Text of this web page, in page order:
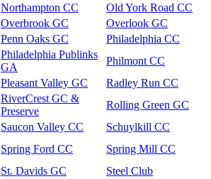
Northampton CC
Old York Road CC
Overbrook GC
Overlook GC
Penn Oaks GC
Philadelphia CC
Philadelphia Publinks
GA
Philmont CC
Pleasant Valley GC
Radley Run CC
RiverCrest GC &
Preserve
Rolling Green GC
Saucon Valley CC
Schuylkill CC
Spring Ford CC
Spring Mill CC
St. Davids GC
Steel Club